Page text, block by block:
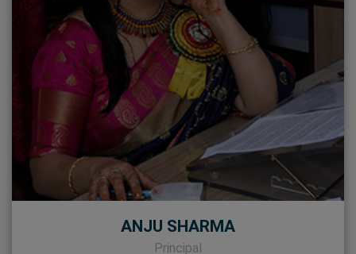
ANJU SHARMA
Principal